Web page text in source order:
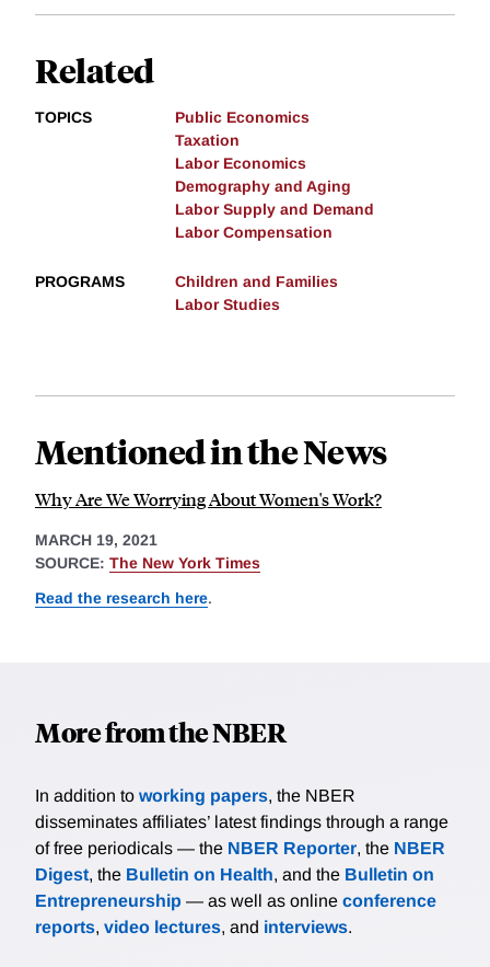
Related
TOPICS
Public Economics
Taxation
Labor Economics
Demography and Aging
Labor Supply and Demand
Labor Compensation
PROGRAMS
Children and Families
Labor Studies
Mentioned in the News
Why Are We Worrying About Women's Work?
MARCH 19, 2021
SOURCE: The New York Times
Read the research here.
More from the NBER
In addition to working papers, the NBER
disseminates affiliates’ latest findings through a range
of free periodicals — the NBER Reporter, the NBER
Digest, the Bulletin on Health, and the Bulletin on
Entrepreneurship — as well as online conference
reports, video lectures, and interviews.